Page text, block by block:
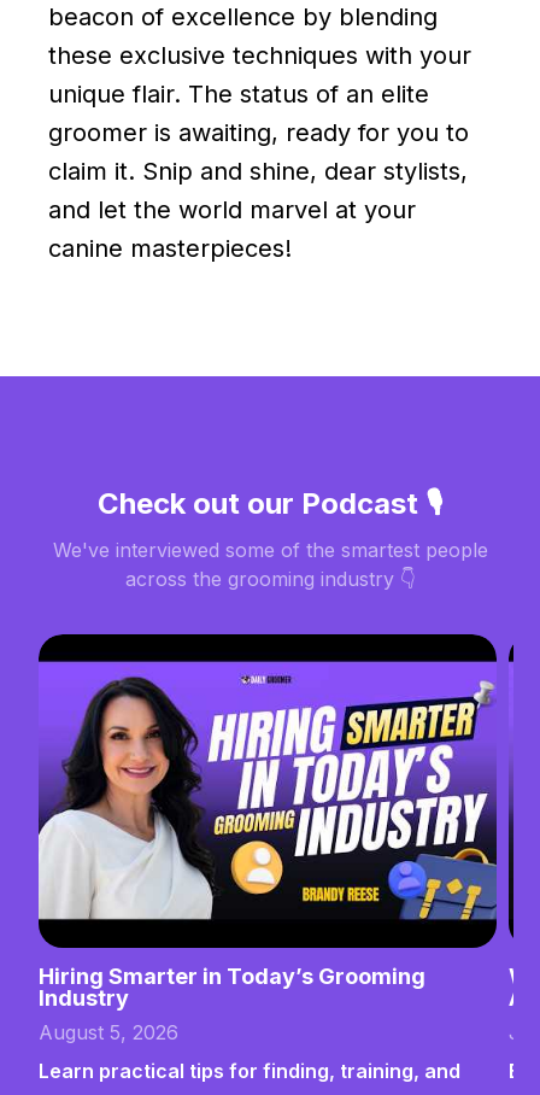
beacon of excellence by blending
these exclusive techniques with your
unique flair. The status of an elite
groomer is awaiting, ready for you to
claim it. Snip and shine, dear stylists,
and let the world marvel at your
canine masterpieces!
Check out our Podcast 🎙️
We've interviewed some of the smartest people
across the grooming industry 👇
Hiring Smarter in Today’s Grooming
Industry
August 5, 2026
Learn practical tips for finding, training, and